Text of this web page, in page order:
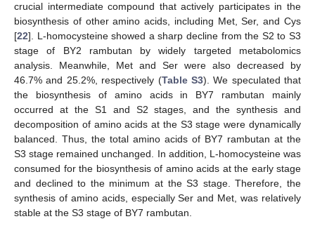
crucial intermediate compound that actively participates in the
biosynthesis of other amino acids, including Met, Ser, and Cys
[22]. L-homocysteine showed a sharp decline from the S2 to S3
stage of BY2 rambutan by widely targeted metabolomics
analysis. Meanwhile, Met and Ser were also decreased by
46.7% and 25.2%, respectively (Table S3). We speculated that
the biosynthesis of amino acids in BY7 rambutan mainly
occurred at the S1 and S2 stages, and the synthesis and
decomposition of amino acids at the S3 stage were dynamically
balanced. Thus, the total amino acids of BY7 rambutan at the
S3 stage remained unchanged. In addition, L-homocysteine was
consumed for the biosynthesis of amino acids at the early stage
and declined to the minimum at the S3 stage. Therefore, the
synthesis of amino acids, especially Ser and Met, was relatively
stable at the S3 stage of BY7 rambutan.